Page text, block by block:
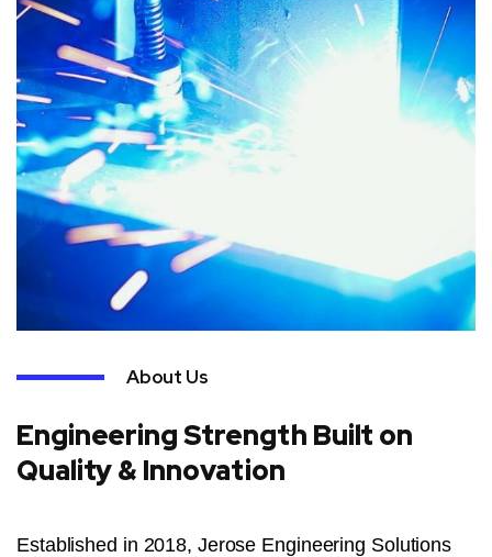
About Us
Engineering Strength Built on
Quality & Innovation
Established in 2018, Jerose Engineering Solutions